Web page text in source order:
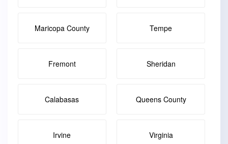
Maricopa County Tempe
Fremont Sheridan
Calabasas Queens County
Irvine Virginia